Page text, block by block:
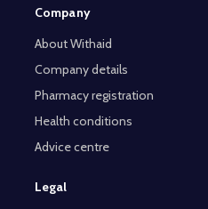
Company
About Withaid
Company details
Pharmacy registration
Health conditions
Advice centre
Legal